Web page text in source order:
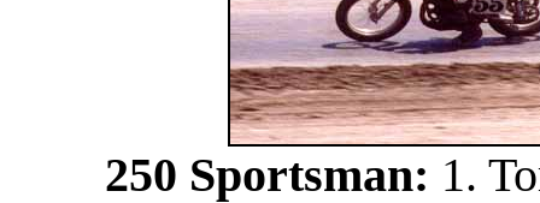
250 Sportsman: 1.